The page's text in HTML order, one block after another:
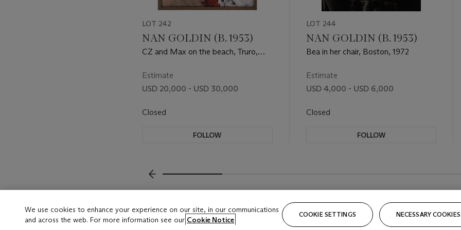
LOT 242
NAN GOLDIN (B. 1953)
CZ and Max on the beach, Truro,
Estimate
USD 20,000 - USD 30,000
Closed
FOLLOW
LOT 244
NAN GOLDIN (B. 1953)
Bea in her chair, Boston, 1972
Estimate
USD 4,000 - USD 6,000
Closed
FOLLOW
We use cookies to enhance your experience on our site, in our communications
and across the web. For more information see our Cookie Notice
COOKIE SETTINGS NECESSARY